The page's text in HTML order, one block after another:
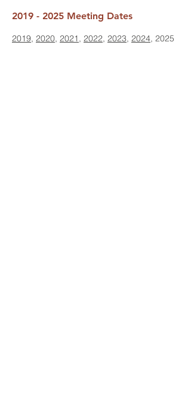
2019 - 2025 Meeting Dates
2019, 2020, 2021, 2022, 2023, 2024, 2025